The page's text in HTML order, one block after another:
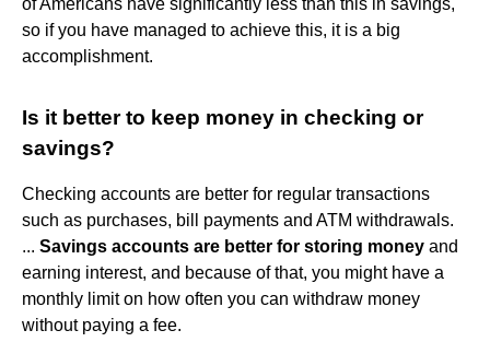
so if you have managed to achieve this, it is a big
accomplishment.
Is it better to keep money in checking or
savings?
Checking accounts are better for regular transactions
such as purchases, bill payments and ATM withdrawals.
... Savings accounts are better for storing money and
earning interest, and because of that, you might have a
monthly limit on how often you can withdraw money
without paying a fee.